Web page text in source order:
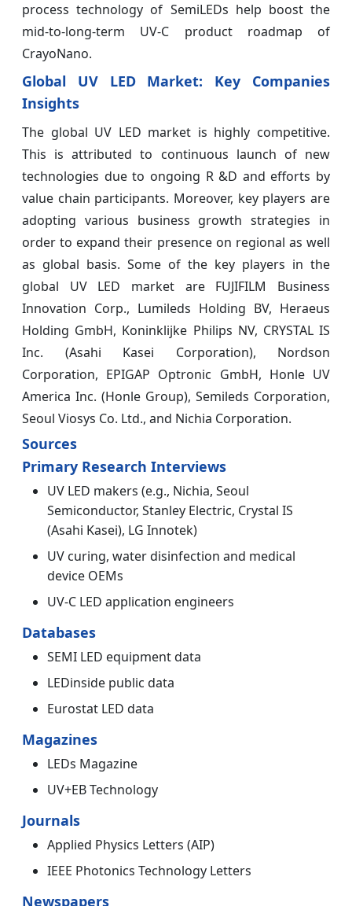
process technology of SemiLEDs help boost the
mid-to-long-term UV-C product roadmap of
CrayoNano.
Global UV LED Market: Key Companies
Insights
The global UV LED market is highly competitive.
This is attributed to continuous launch of new
technologies due to ongoing R &D and efforts by
value chain participants. Moreover, key players are
adopting various business growth strategies in
order to expand their presence on regional as well
as global basis. Some of the key players in the
global UV LED market are FUJIFILM Business
Innovation Corp., Lumileds Holding BV, Heraeus
Holding GmbH, Koninklijke Philips NV, CRYSTAL IS
Inc. (Asahi Kasei Corporation), Nordson
Corporation, EPIGAP Optronic GmbH, Honle UV
America Inc. (Honle Group), Semileds Corporation,
Seoul Viosys Co. Ltd., and Nichia Corporation.
Sources
Primary Research Interviews
UV LED makers (e.g., Nichia, Seoul
Semiconductor, Stanley Electric, Crystal IS
(Asahi Kasei), LG Innotek)
UV curing, water disinfection and medical
device OEMs
UV-C LED application engineers
Databases
SEMI LED equipment data
LEDinside public data
Eurostat LED data
Magazines
LEDs Magazine
UV+EB Technology
Journals
Applied Physics Letters (AIP)
IEEE Photonics Technology Letters
Newspapers